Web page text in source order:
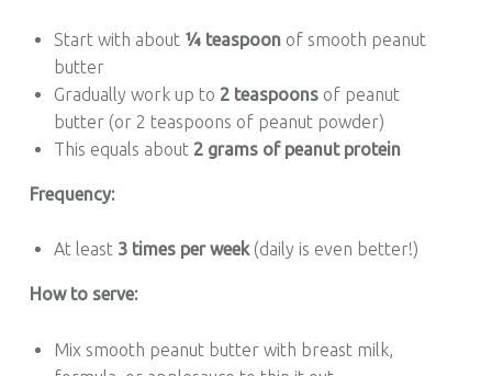
Start with about ¼ teaspoonof smooth peanut
butter
Gradually work up to 2 teaspoonsof peanut
butter (or 2 teaspoons of peanut powder)
This equals about 2 grams of peanut protein
Frequency:
At least 3 times per week(daily is even better!)
How to serve:
Mix smooth peanut butter with breast milk,